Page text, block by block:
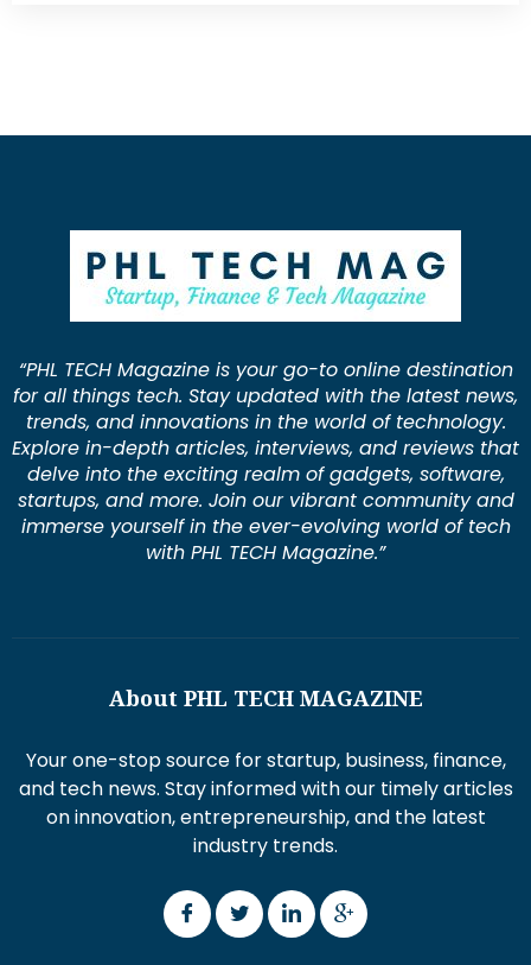
“PHL TECH Magazine is your go-to online destination
for all things tech. Stay updated with the latest news,
trends, and innovations in the world of technology.
Explore in-depth articles, interviews, and reviews that
delve into the exciting realm of gadgets, software,
startups, and more. Join our vibrant community and
immerse yourself in the ever-evolving world of tech
with PHL TECH Magazine.”
About PHL TECH MAGAZINE
Your one-stop source for startup, business, finance,
and tech news. Stay informed with our timely articles
on innovation, entrepreneurship, and the latest
industry trends.